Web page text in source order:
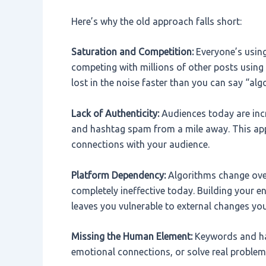
Here’s why the old approach falls short:
Saturation and Competition:Everyone’s
competing with millions of other posts
lost in the noise faster than you can say
Lack of Authenticity:Audiences today are
and hashtag spam from a mile away. This
connections with your audience.
Platform Dependency:Algorithms change
completely ineffective today. Building your
leaves you vulnerable to external changes
Missing the Human Element:Keywords and
emotional connections, or solve real